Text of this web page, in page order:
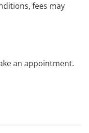
fees may
an appointment.